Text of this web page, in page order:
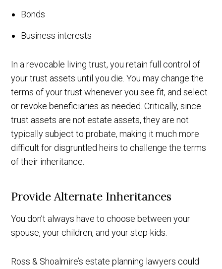
Bonds
Business interests
In a revocable living trust, you retain full control of
your trust assets until you die. You may change the
terms of your trust whenever you see fit, and select
or revoke beneficiaries as needed. Critically, since
trust assets are not estate assets, they are not
typically subject to probate, making it much more
difficult for disgruntled heirs to challenge the terms
of their inheritance.
Provide Alternate Inheritances
You don’t always have to choose between your
spouse, your children, and your step-kids.
Ross & Shoalmire’s estate planning lawyers could